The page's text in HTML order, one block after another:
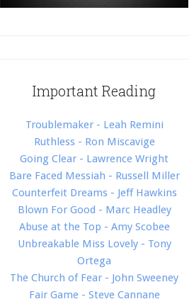
Important Reading
Troublemaker - Leah Remini
Ruthless - Ron Miscavige
Going Clear - Lawrence Wright
Bare Faced Messiah - Russell Miller
Counterfeit Dreams - Jeff Hawkins
Blown For Good - Marc Headley
Abuse at the Top - Amy Scobee
Unbreakable Miss Lovely - Tony
Ortega
The Church of Fear - John Sweeney
Fair Game - Steve Cannane